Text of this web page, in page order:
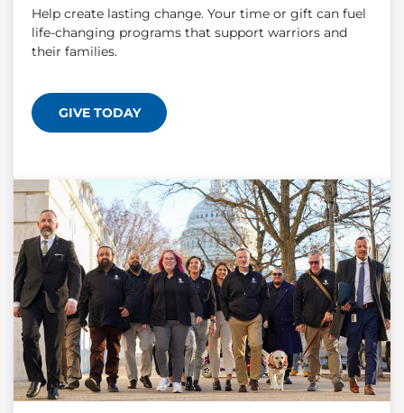
Help create lasting change. Your time or gift can fuel
life-changing programs that support warriors and
their families.
GIVE TODAY